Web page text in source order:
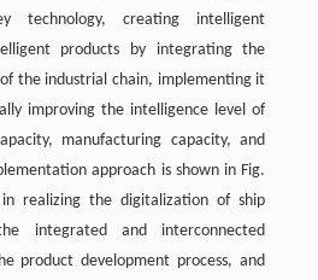
technology, creating intelligent
products by integrating the
the industrial chain, implementing it
improving the intelligence level of
manufacturing capacity, and
approach is shown in Fig.
realizing the digitalization of ship
integrated and interconnected
product development process, and